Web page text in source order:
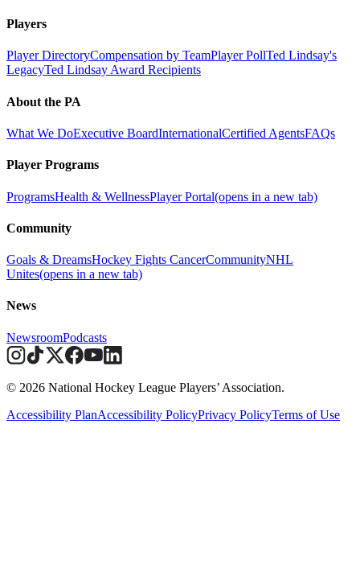
Players
Player DirectoryCompensation by TeamPlayer PollTed Lindsay's
LegacyTed Lindsay Award Recipients
About the PA
What We DoExecutive BoardInternationalCertified AgentsFAQs
Player Programs
ProgramsHealth & WellnessPlayer Portal(opens in a new tab)
Community
Goals & DreamsHockey Fights CancerCommunityNHL
Unites(opens in a new tab)
News
NewsroomPodcasts
© 2026 National Hockey League Players’ Association.
Accessibility PlanAccessibility PolicyPrivacy PolicyTerms of Use